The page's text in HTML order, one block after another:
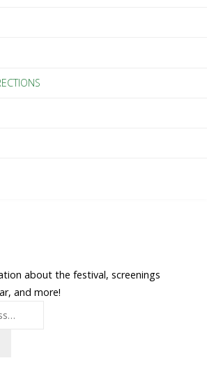
about the festival, screenings
and more!